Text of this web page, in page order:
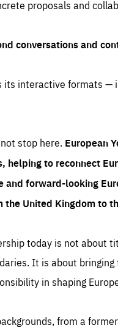
proposals and
conversations and
its interactive formats
stop here. European
helping to reconnect
and forward-looking
United Kingdom to
today is not about
It is about
in shaping
from a